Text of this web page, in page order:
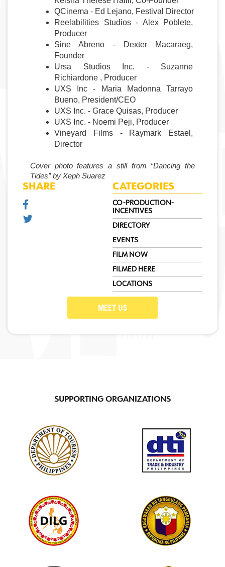
QCinema - Ed Lejano, Festival Director
Reelabilities Studios - Alex Poblete,
Producer
Sine Abreno - Dexter Macaraeg,
Founder
Ursa Studios Inc. - Suzanne
Richiardone , Producer
UXS Inc - Maria Madonna Tarrayo
Bueno, President/CEO
UXS Inc. - Grace Quisas, Producer
UXS Inc. - Noemi Peji, Producer
Vineyard Films - Raymark Estael,
Director
Cover photo features a still from “Dancing the
Tides” by Xeph Suarez
SHARE CATEGORIES
CO-PRODUCTION-
INCENTIVES
DIRECTORY
EVENTS
FILM NOW
FILMED HERE
LOCATIONS
MEET US
SUPPORTING ORGANIZATIONS